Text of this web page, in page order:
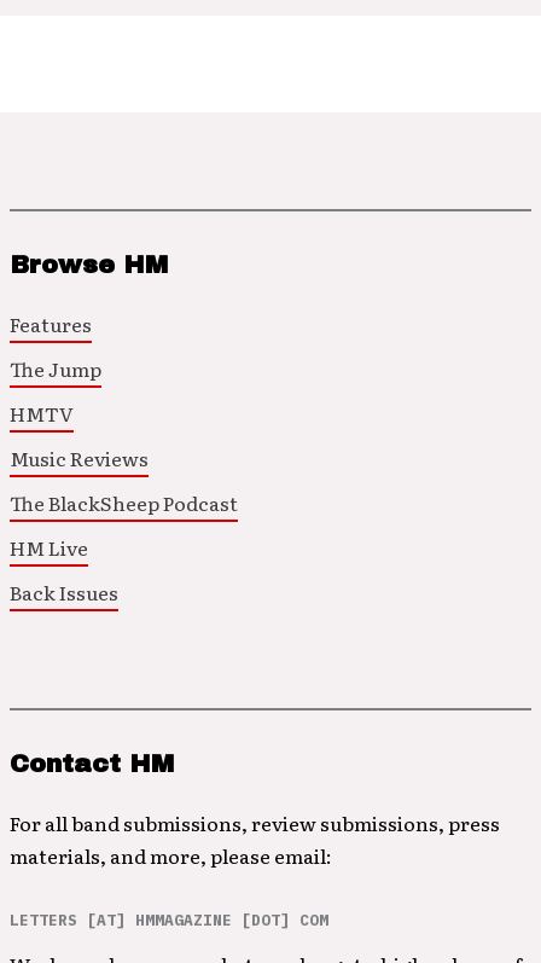
Browse HM
Features
The Jump
HMTV
Music Reviews
The BlackSheep Podcast
HM Live
Back Issues
Contact HM
For all band submissions, review submissions, press
materials, and more, please email:
LETTERS [AT] HMMAGAZINE [DOT] COM